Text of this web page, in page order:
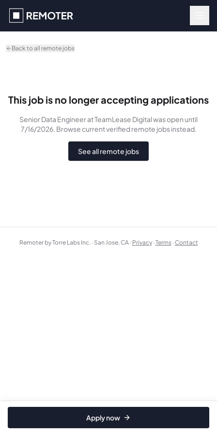
Back to all remote jobs
This job is no longer accepting applications
Senior Data Engineerat TeamLease Digitalwasopen until
7/16/2026. Browse current verified remote jobs instead.
See all remote jobs
Apply now
Remoter by Torre Labs Inc. · San Jose, CA · Privacy ·Terms ·Contact